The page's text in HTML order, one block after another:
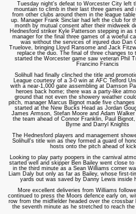
Tuesday night's defeat to Worcester City left
mountain to climb in their last three games and
from other clubs around them in the league
up. Manager Frank Sinclair had left the club for
month by mutual consent after their midweek
Hednesford striker Kyle Patterson stepping in as
manager for the final three games of a woeful
was without the services of injured duo Dan
Truelove, bringing Lloyd Ransome and Jack
replace the duo. The final of three changes to
started the Worcester game saw veteran Phil
Francino Francis
Solihull had finally clinched the title and
League courtesy of a 3-0 win at AFC Telford
with a near-1,000 gate assembling at Damson
heroes back home; there was a party-like
ground that not even the showery weather
pitch, manager Marcus Bignot made five
started at the New Bucks Head as Jordan
James Armson, Stefan Moore and Adam
the team ahead of Connor Franklin, Paul
Byrne and Darryl Knights
The Hednesford players and management
Solihull's title win as they formed a guard of
hosts onto the pitch ahead of
Looking to play party poopers in the carnival
started well and skipper Ben Bailey went close to
in the third minute as a Sean Williams corner
Liam Daly but only as far as Bailey, whose first-
yards out was saved by Danny Lewis inside
More excellent deliveries from Williams
continued to press the Moors defence early on,
row from the midfielder headed over the crossbar
the seventh minute as he stretched to reach